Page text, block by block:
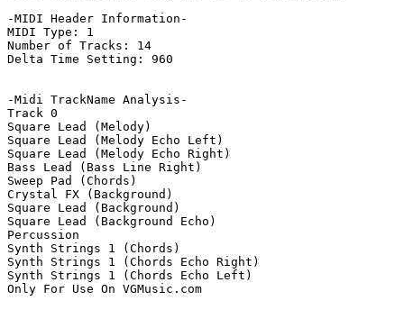
-MIDI Header Information-
MIDI Type: 1
Number of Tracks: 14
Delta Time Setting: 960
-Midi TrackName Analysis-
Track 0
Square Lead (Melody)
Square Lead (Melody Echo Left)
Square Lead (Melody Echo Right)
Bass Lead (Bass Line Right)
Sweep Pad (Chords)
Crystal FX (Background)
Square Lead (Background)
Square Lead (Background Echo)
Percussion
Synth Strings 1 (Chords)
Synth Strings 1 (Chords Echo Right)
Synth Strings 1 (Chords Echo Left)
Only For Use On VGMusic.com